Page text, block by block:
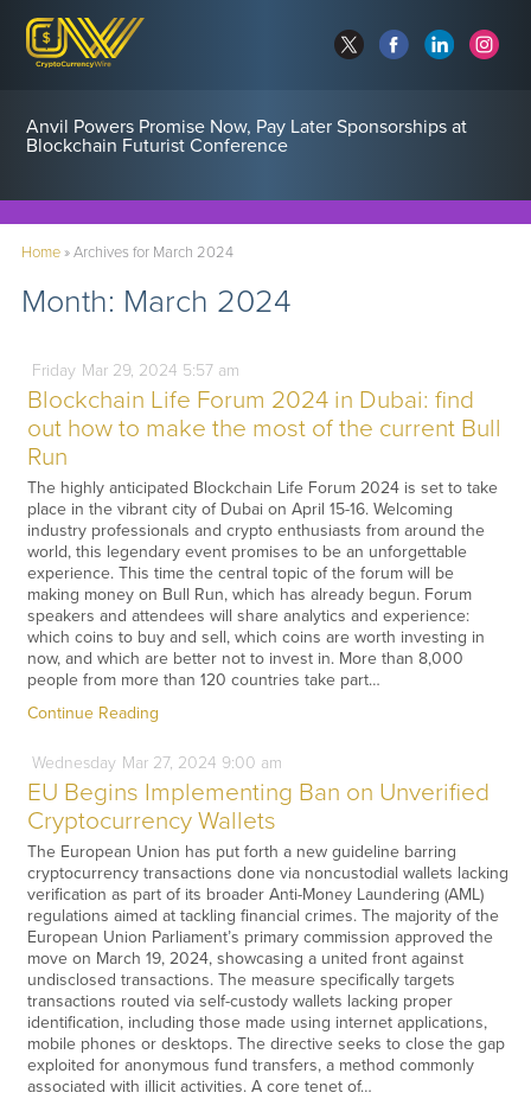
Anvil Powers Promise Now, Pay Later Sponsorships at
Blockchain Futurist Conference
Home»Archives for March 2024
Month: March 2024
Friday Mar29, 2024 5:57 am
Blockchain Life Forum 2024 in Dubai: find
out how to make the most of the current Bull
Run
The highly anticipated Blockchain Life Forum 2024 is set to take
place in the vibrant city of Dubai on April 15-16. Welcoming
industry professionals and crypto enthusiasts from around the
world, this legendary event promises to be an unforgettable
experience. This time the central topic of the forum will be
making money on Bull Run, which has already begun. Forum
speakers and attendees will share analytics and experience:
which coins to buy and sell, which coins are worth investing in
now, and which are better not to invest in. More than 8,000
people from more than 120 countries take part…
Continue Reading
Wednesday Mar27, 2024 9:00 am
EU Begins Implementing Ban on Unverified
Cryptocurrency Wallets
The European Union has put forth a new guideline barring
cryptocurrency transactions done via noncustodial wallets lacking
verification as part of its broader Anti-Money Laundering (AML)
regulations aimed at tackling financial crimes. The majority of the
European Union Parliament’s primary commission approved the
move on March 19, 2024, showcasing a united front against
undisclosed transactions. The measure specifically targets
transactions routed via self-custody wallets lacking proper
identification, including those made using internet applications,
mobile phones or desktops. The directive seeks to close the gap
exploited for anonymous fund transfers, a method commonly
associated with illicit activities. A core tenet of…